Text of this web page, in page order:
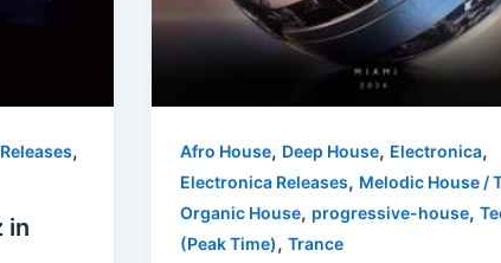
,
in
Afro House, Deep House, Electronica,
Electronica Releases, Melodic House /
Organic House, progressive-house,
(Peak Time), Trance